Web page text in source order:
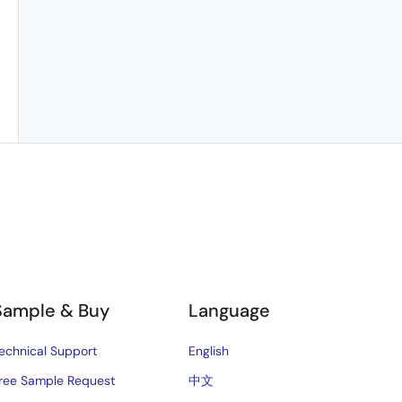
& Buy
Support
Sample Request
Language
English
中文